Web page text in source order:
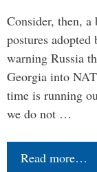
Consider, then,
postures
warning Russia
Georgia into
time is running
we do not …
Read more…